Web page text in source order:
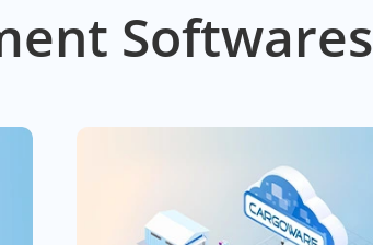
Softwares